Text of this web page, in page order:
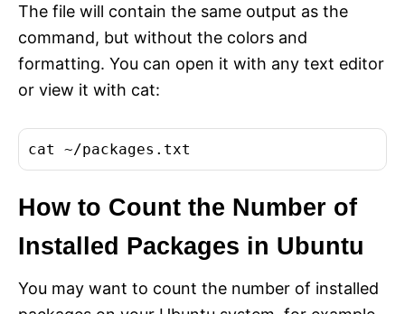
The file will contain the same output as the
command, but without the colors and
formatting. You can open it with any text editor
or view it with cat:
cat
How to Count the Number of
Installed Packages in Ubuntu
You may want to count the number of installed